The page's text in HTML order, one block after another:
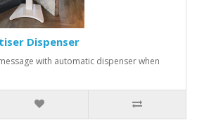
Dispenser
with automatic dispenser when